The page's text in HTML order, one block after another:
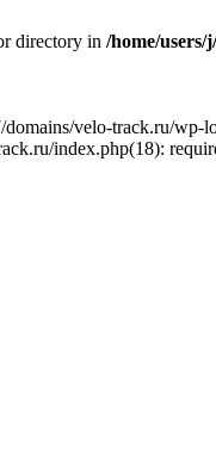
directory in /home/
velo-track.ru/wp-
index.php(18):